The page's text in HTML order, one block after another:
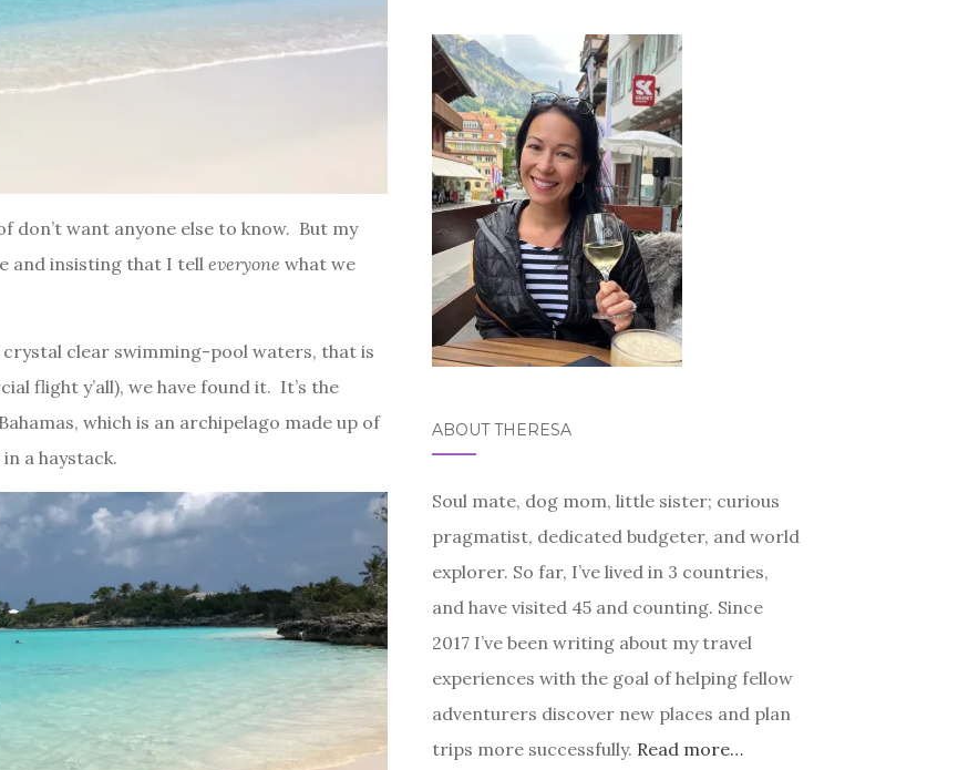
don’t want anyone else to know. But my
and insisting that I tell everyone what we
clear swimming-pool waters, that is
flight y’all), we have found it. It’s the
which is an archipelago made up of
a haystack.
ABOUT THERESA
Soul mate, dog mom, little sister; curious
pragmatist, dedicated budgeter, and world
explorer. So far, I’ve lived in 3 countries,
and have visited 45 and counting. Since
2017 I’ve been writing about my travel
experiences with the goal of helping fellow
adventurers discover new places and plan
trips more successfully. Read more…